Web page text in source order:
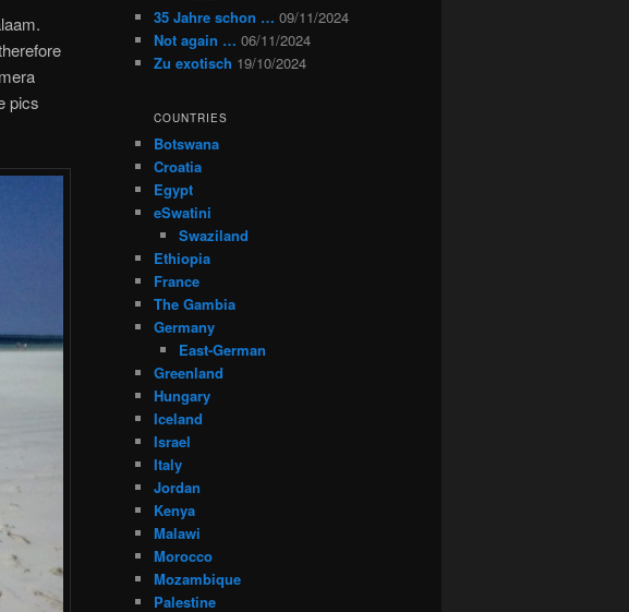
pics
35 Jahre schon … 09/11/2024
Not again … 06/11/2024
Zu exotisch 19/10/2024
COUNTRIES
Botswana
Croatia
Egypt
eSwatini
Swaziland
Ethiopia
France
The Gambia
Germany
East-German
Greenland
Hungary
Iceland
Israel
Italy
Jordan
Kenya
Malawi
Morocco
Mozambique
Palestine